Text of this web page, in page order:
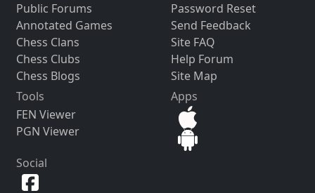
Public Forums
Annotated Games
Chess Clans
Chess Clubs
Chess Blogs
Password Reset
Send Feedback
Site FAQ
Help Forum
Site Map
Tools
FEN Viewer
PGN Viewer
Apps
Social